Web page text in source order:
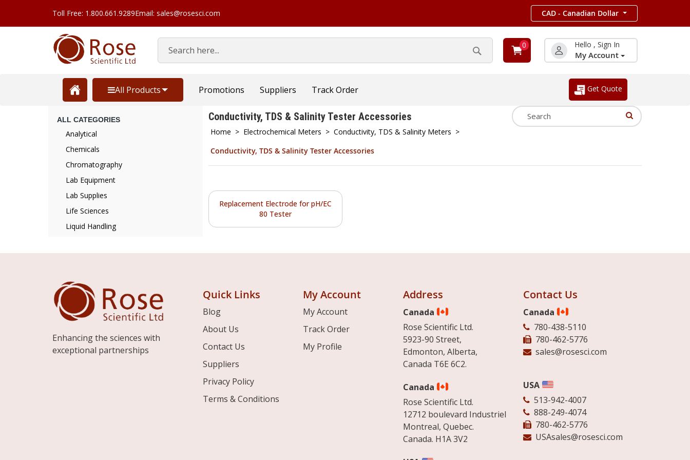
Toll Free: 1.800.661.9289Email: sales@rosesci.com CAD - Canadian Dollar
Search
Search
0 Hello , Sign In
My Account
All Products Promotions Suppliers Track Order Get Quote
Conductivity, TDS & Salinity Tester Accessories
Home > Electrochemical Meters > Conductivity, TDS & Salinity Meters >
Conductivity, TDS & Salinity Tester Accessories
Replacement Electrode for pH/EC
80 Tester
ALL CATEGORIES
Analytical
Chemicals
Chromatography
Lab Equipment
Lab Supplies
Life Sciences
Liquid Handling
Enhancing the sciences with
exceptional partnerships
Quick Links
Blog
About Us
Contact Us
Suppliers
Privacy Policy
Terms & Conditions
My Account
My Account
Track Order
My Profile
Address
Canada
Rose Scientific Ltd.
5923-90 Street,
Edmonton, Alberta,
Canada T6E 6C2.
Canada
Rose Scientific Ltd.
12712 boulevard Industriel
Montreal, Quebec.
Canada. H1A 3V2
Contact Us
Canada
780-438-5110
780-462-5776
sales@rosesci.com
USA
513-942-4007
888-249-4074
780-462-5776
USAsales@rosesci.com